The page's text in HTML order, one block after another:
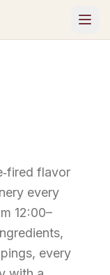
flavor
every
12:00–
every